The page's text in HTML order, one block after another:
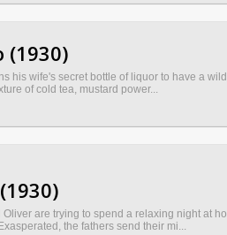
(1930)
his wife's secret bottle of liquor to have a
of cold tea, mustard power...
Oliver are trying to spend a relaxing night at
the fathers send their mi...